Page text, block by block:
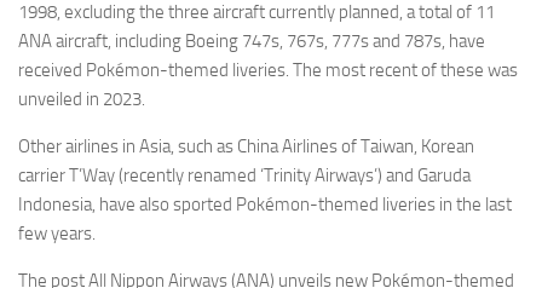
1998, excluding the three aircraft currently planned, a total of 11
ANA aircraft, including Boeing 747s, 767s, 777s and 787s, have
received Pokémon-themed liveries. The most recent of these was
unveiled in 2023.
Other airlines in Asia, such as China Airlines of Taiwan, Korean
carrier T’Way (recently renamed ‘Trinity Airways’) and Garuda
Indonesia, have also sported Pokémon-themed liveries in the last
few years.
The post All Nippon Airways (ANA) unveils new Pokémon-themed